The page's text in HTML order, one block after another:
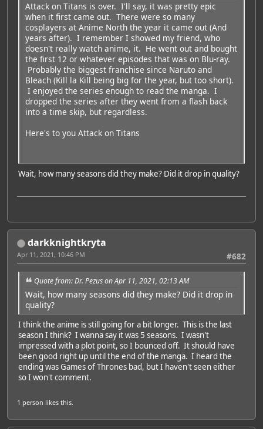
Attack on Titans is over. I'll say, it was pretty epic
when it first came out. There were so many
cosplayers at Anime North the year it came out (And
years after). I remember I showed my friend, who
doesn't really watch anime, it. He went out and bought
the first 12 or whatever episodes that was on Blu-ray.
Probably the biggest franchise since Naruto and
Bleach (Kill la Kill being big for the year, but too short).
I enjoyed the series enough to read the manga. I
dropped the series after they went from a flash back
into a time skip, but regardless.
Here's to you Attack on Titans
Wait, how many seasons did they make? Did it drop in quality?
darkknightkryta
#682
Apr 11, 2021, 10:46 PM
Quote from: Dr. Pezus on Apr 11, 2021, 02:13 AM
Wait, how many seasons did they make? Did it drop in
quality?
I think the anime is still going for a bit longer. This is the last
season I think? I wanna say it was 5 seasons. I wasn't
impressed with a plot point, so I bounced off. It should have
been good right up until the end of the manga. I heard the
ending was Games of Thrones bad, but I haven't seen either
so I won't comment.
1 person likes this.